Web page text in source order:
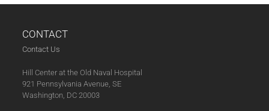
CONTACT
Contact Us
Hill Center at the Old Naval Hospital
921 Pennsylvania Avenue, SE
Washington, DC 20003